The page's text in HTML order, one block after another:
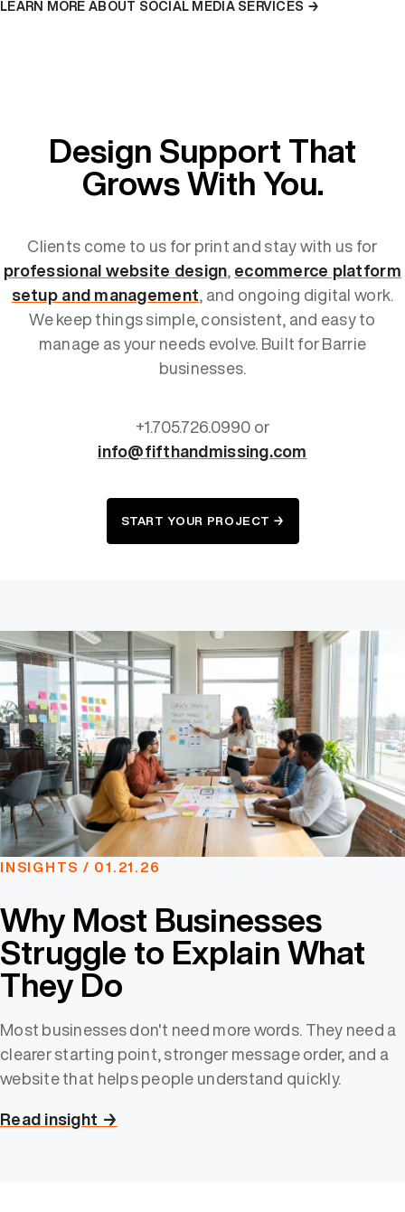
LEARN MORE ABOUT SOCIAL MEDIA SERVICES →
Design Support That
Grows With You.
Clients come to us for print and stay with us for
professional website design,ecommerce platform
setup and management, and ongoing digital work.
We keep things simple, consistent, and easy to
manage as your needs evolve. Built for Barrie
businesses.
+1.705.726.0990 or
info@fifthandmissing.com
START YOUR PROJECT →
INSIGHTS / 01.21.26
Why Most Businesses
Struggle to Explain What
They Do
Most businesses don't need more words. They need a
clearer starting point, stronger message order, and a
website that helps people understand quickly.
Read insight →